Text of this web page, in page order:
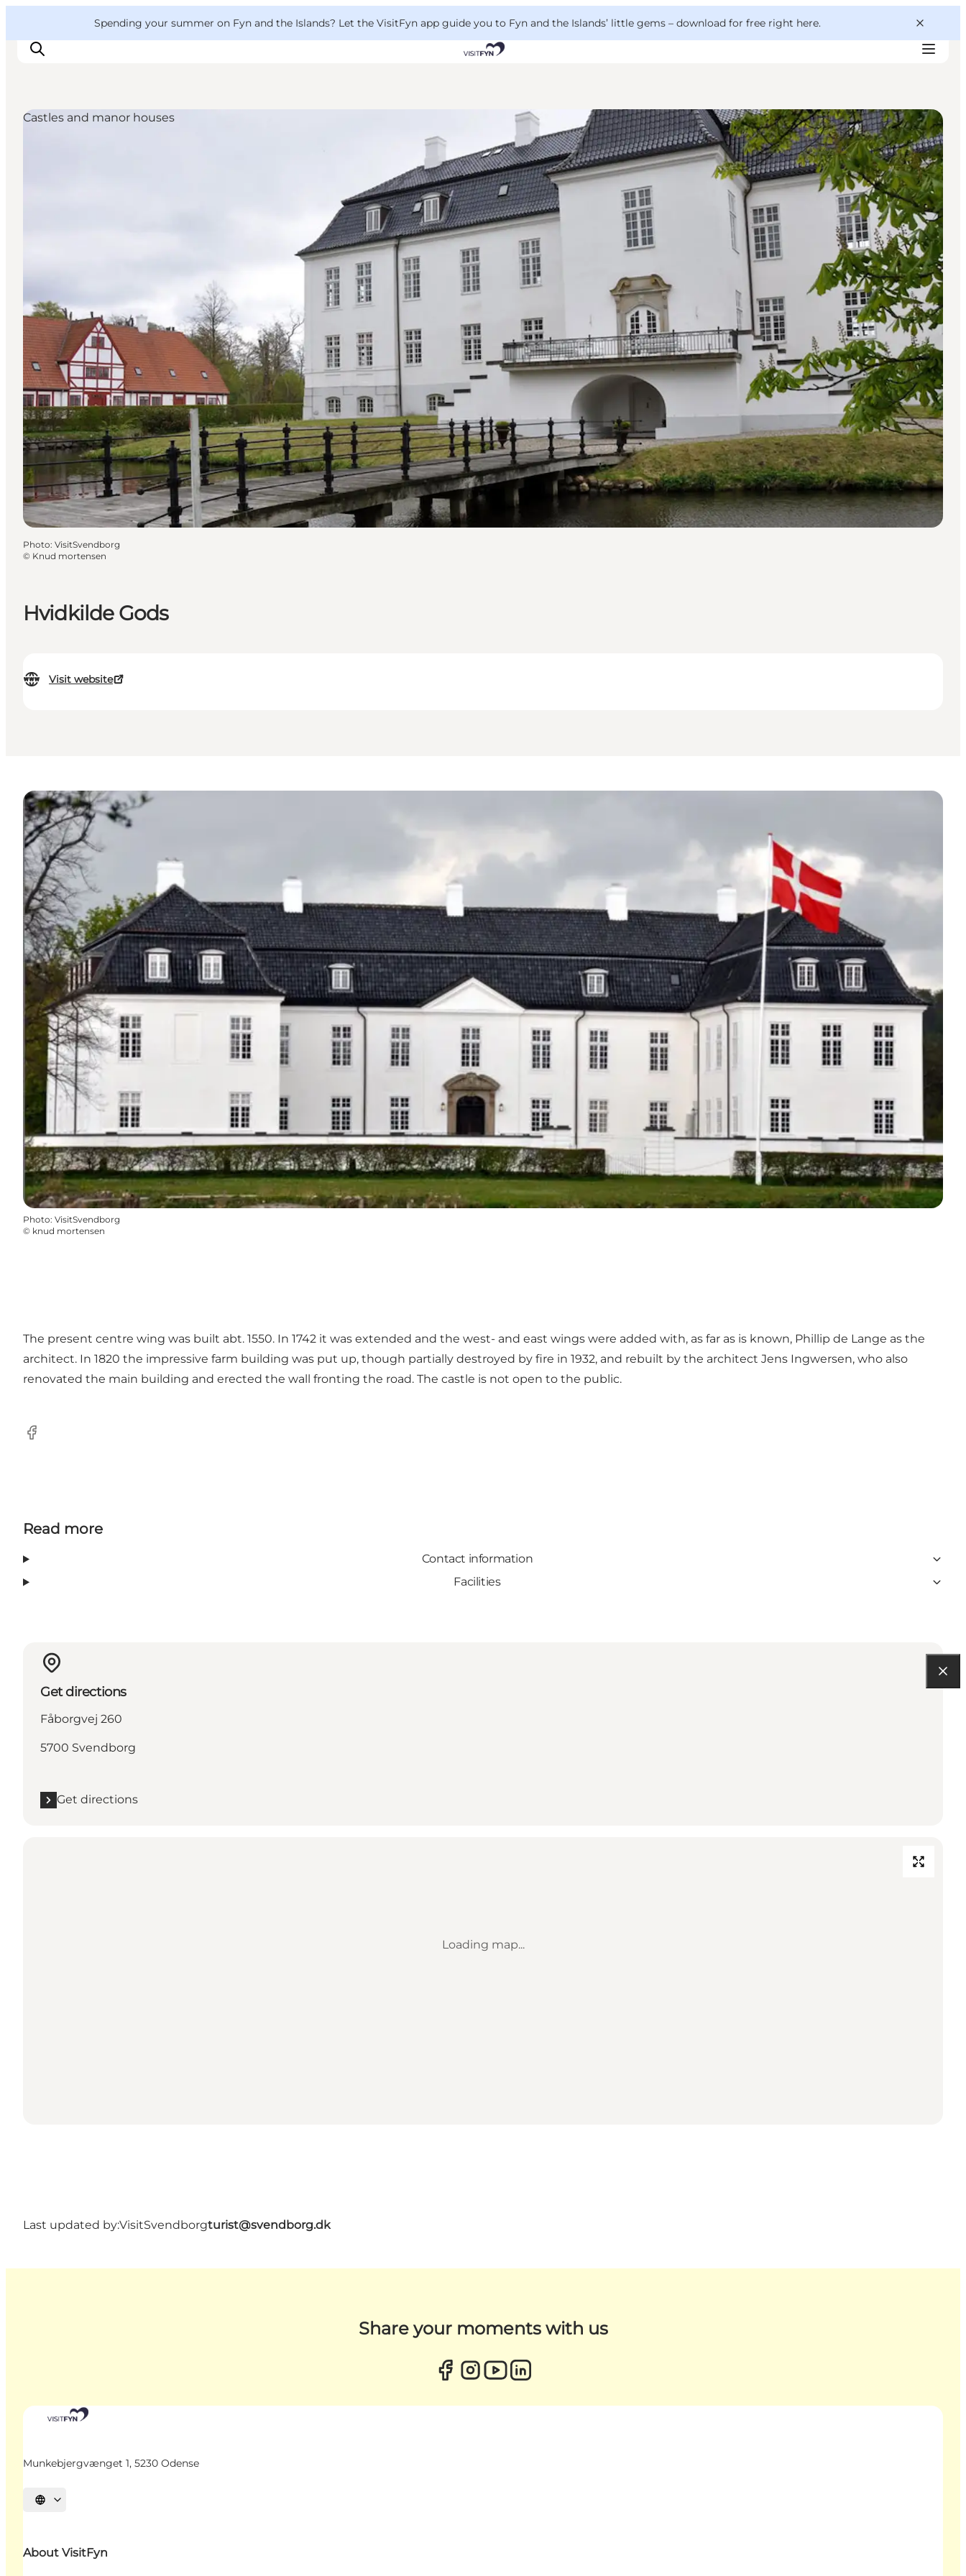
Spending your summer on Fyn and the Islands? Let the VisitFyn app guide you to Fyn and the Islands’ little gems – download for free right here.
Hvidkilde Gods
Visit website
Castles and manor houses
Photo: VisitSvendborg
© Knud mortensen
Photo: VisitSvendborg
© knud mortensen
The present centre wing was built abt. 1550. In 1742 it was extended and the west- and east wings were added with, as far as is known, Phillip de Lange as the
architect. In 1820 the impressive farm building was put up, though partially destroyed by fire in 1932, and rebuilt by the architect Jens Ingwersen, who also
renovated the main building and erected the wall fronting the road. The castle is not open to the public.
Facebook
Read more
Contact information
Facilities
Get directions
Fåborgvej 260
5700 Svendborg
Get directions
Loading map...
Last updated by:VisitSvendborgturist@svendborg.dk
Share your moments with us
Munkebjergvænget 1, 5230 Odense
Select language
About VisitFyn